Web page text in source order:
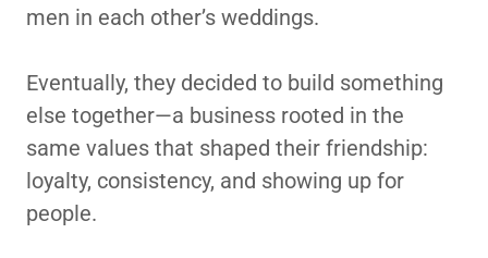
men in each other’s weddings.
Eventually, they decided to build something
else together—a business rooted in the
same values that shaped their friendship:
loyalty, consistency, and showing up for
people.